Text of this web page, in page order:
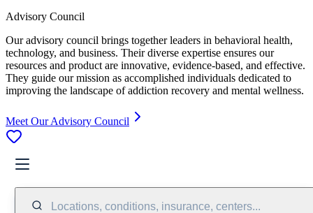
Advisory Council
Our advisory council brings together leaders in behavioral health,
technology, and business. Their diverse expertise ensures our
resources and product are innovative, evidence-based, and effective.
They guide our mission as accomplished individuals dedicated to
improving the landscape of addiction recovery and mental wellness.
Meet Our Advisory Council
Locations, conditions, insurance, centers...